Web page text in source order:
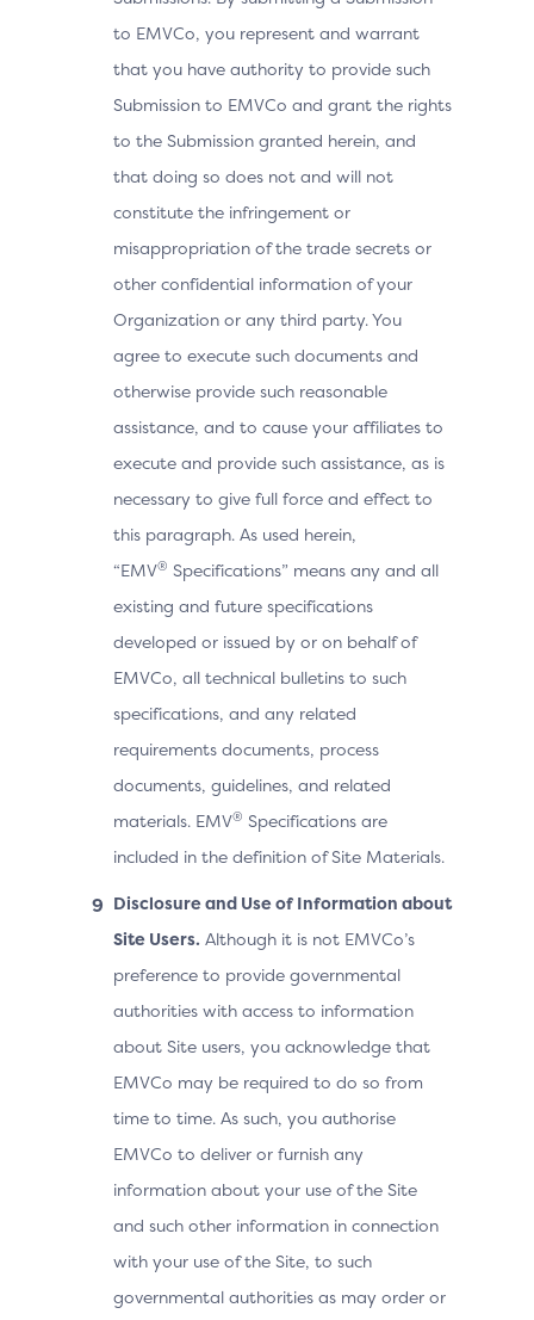
to EMVCo, you represent and warrant
that you have authority to provide such
Submission to EMVCo and grant the rights
to the Submission granted herein, and
that doing so does not and will not
constitute the infringement or
misappropriation of the trade secrets or
other confidential information of your
Organization or any third party. You
agree to execute such documents and
otherwise provide such reasonable
assistance, and to cause your affiliates to
execute and provide such assistance, as is
necessary to give full force and effect to
this paragraph. As used herein,
“EMV® Specifications” means any and all
existing and future specifications
developed or issued by or on behalf of
EMVCo, all technical bulletins to such
specifications, and any related
requirements documents, process
documents, guidelines, and related
materials. EMV® Specifications are
included in the definition of Site Materials.
Disclosure and Use of Information about
Site Users. Although it is not EMVCo’s
preference to provide governmental
authorities with access to information
about Site users, you acknowledge that
EMVCo may be required to do so from
time to time. As such, you authorise
EMVCo to deliver or furnish any
information about your use of the Site
and such other information in connection
with your use of the Site, to such
governmental authorities as may order or